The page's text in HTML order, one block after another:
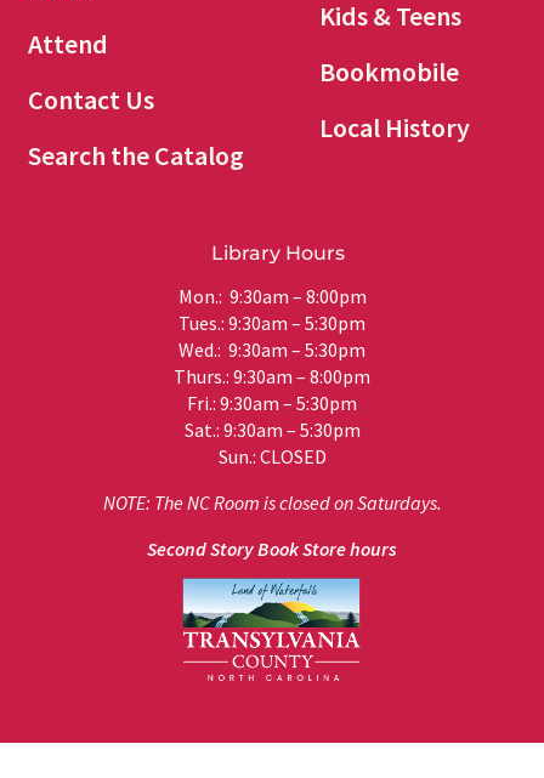
Attend
Contact Us
Search the Catalog
Kids & Teens
Bookmobile
Local History
Library Hours
Mon.: 9:30am – 8:00pm
Tues.: 9:30am – 5:30pm
Wed.: 9:30am – 5:30pm
Thurs.: 9:30am – 8:00pm
Fri.: 9:30am – 5:30pm
Sat.: 9:30am – 5:30pm
Sun.: CLOSED
NOTE: The NC Room is closed on Saturdays.
Second Story Book Store hours